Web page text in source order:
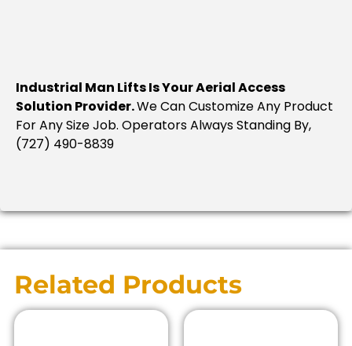
Industrial Man Lifts Is Your Aerial Access
Solution Provider.We Can Customize Any Product
For Any Size Job. Operators Always Standing By,
(727) 490-8839
Related Products